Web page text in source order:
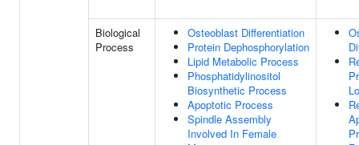
Biological
Process
Osteoblast Differentiation
Protein Dephosphorylation
Lipid Metabolic Process
Phosphatidylinositol
Biosynthetic Process
Apoptotic Process
Spindle Assembly
Involved In Female